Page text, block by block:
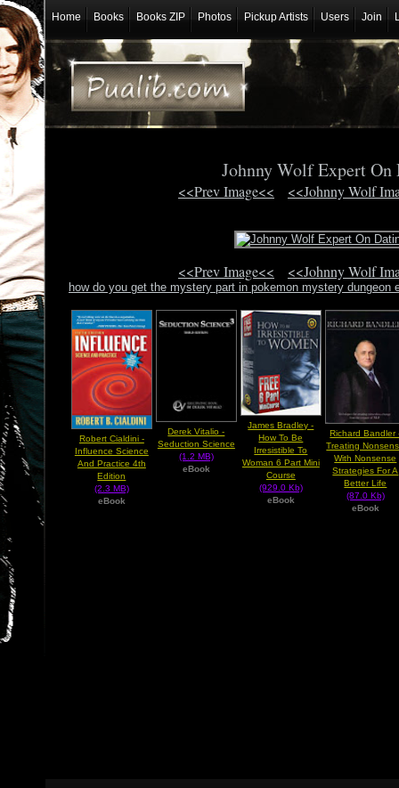
Home Books Books ZIP Photos Pickup Artists Users Join
Johnny Wolf Expert
<<Prev Image<< <<Johnny Wolf
<<Prev Image<< <<Johnny Wolf
how do you get the mystery part in pokemon mystery dungeon
Robert Cialdini -
Influence Science
And Practice 4th
Edition
(2.3 MB)
eBook
Derek Vitalio -
Seduction Science
(1.2 MB)
eBook
James Bradley -
How To Be
Irresistible To
Woman 6 Part Mini
Course
(929.0 Kb)
eBook
Richard Bandler
Treating
With Nonsense
Strategies For A
Better Life
(87.0 Kb)
eBook